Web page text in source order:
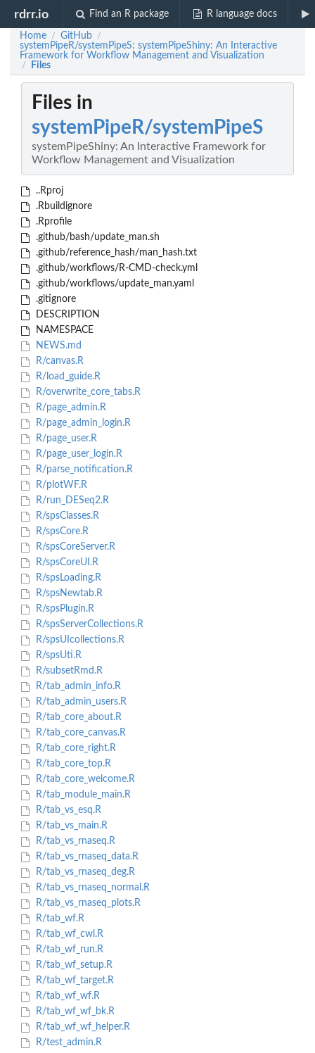
rdrr.io Find an R package R language docs
Home / GitHub /
systemPipeR/systemPipeS: systemPipeShiny: An Interactive
Framework for Workflow Management and Visualization
/ Files
Files in
systemPipeR/systemPipeS
systemPipeShiny: An Interactive Framework for
Workflow Management and Visualization
..Rproj
.Rbuildignore
.Rprofile
.github/bash/update_man.sh
.github/reference_hash/man_hash.txt
.github/workflows/R-CMD-check.yml
.github/workflows/update_man.yaml
.gitignore
DESCRIPTION
NAMESPACE
NEWS.md
R/canvas.R
R/load_guide.R
R/overwrite_core_tabs.R
R/page_admin.R
R/page_admin_login.R
R/page_user.R
R/page_user_login.R
R/parse_notification.R
R/plotWF.R
R/run_DESeq2.R
R/spsClasses.R
R/spsCore.R
R/spsCoreServer.R
R/spsCoreUI.R
R/spsLoading.R
R/spsNewtab.R
R/spsPlugin.R
R/spsServerCollections.R
R/spsUIcollections.R
R/spsUti.R
R/subsetRmd.R
R/tab_admin_info.R
R/tab_admin_users.R
R/tab_core_about.R
R/tab_core_canvas.R
R/tab_core_right.R
R/tab_core_top.R
R/tab_core_welcome.R
R/tab_module_main.R
R/tab_vs_esq.R
R/tab_vs_main.R
R/tab_vs_rnaseq.R
R/tab_vs_rnaseq_data.R
R/tab_vs_rnaseq_deg.R
R/tab_vs_rnaseq_normal.R
R/tab_vs_rnaseq_plots.R
R/tab_wf.R
R/tab_wf_cwl.R
R/tab_wf_run.R
R/tab_wf_setup.R
R/tab_wf_target.R
R/tab_wf_wf.R
R/tab_wf_wf_bk.R
R/tab_wf_wf_helper.R
R/test_admin.R